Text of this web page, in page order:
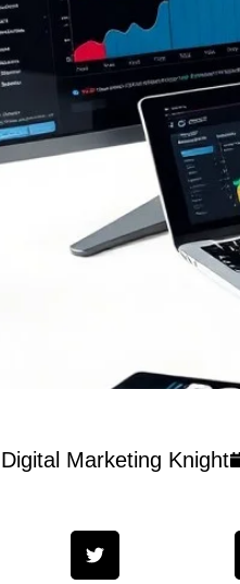
Digital Marketing Knight